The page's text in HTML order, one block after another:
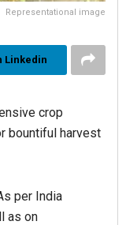
Representational image
Linkedin
crop
bountiful harvest
per India
as on